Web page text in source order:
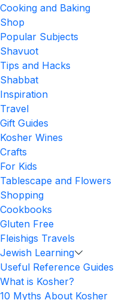
Cooking and Baking
Shop
Popular Subjects
Shavuot
Tips and Hacks
Shabbat
Inspiration
Travel
Gift Guides
Kosher Wines
Crafts
For Kids
Tablescape and Flowers
Shopping
Cookbooks
Gluten Free
Fleishigs Travels
Jewish Learning
Useful Reference Guides
What is Kosher?
10 Myths About Kosher